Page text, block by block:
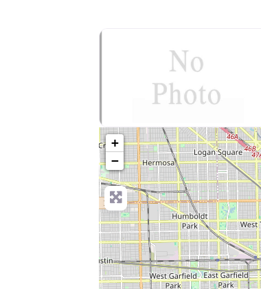
no-photo
+
−